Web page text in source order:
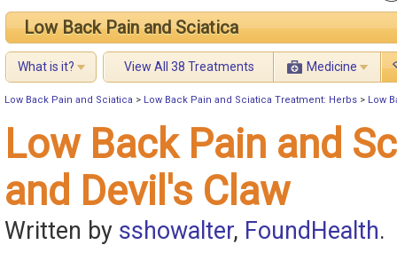
Low Back Pain and Sciatica
What is it? View All 38 Treatments Medicine
Low Back Pain and Sciatica > Low Back Pain and Sciatica Treatment: Herbs > Low
Low Back Pain and
and Devil's Claw
Written by sshowalter, FoundHealth.